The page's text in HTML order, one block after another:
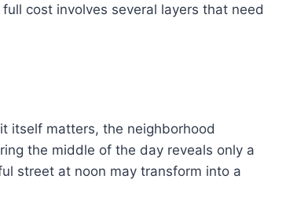
cost involves several layers that need
itself matters, the neighborhood
the middle of the day reveals only a
street at noon may transform into a